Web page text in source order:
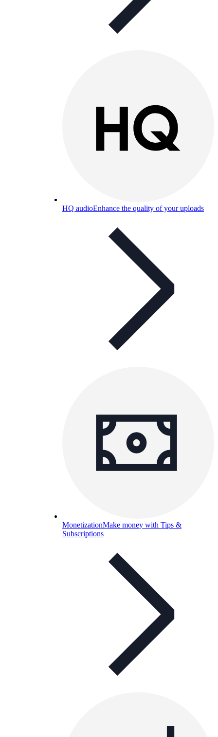
HQ audioEnhance the quality of your uploads
MonetizationMake money with Tips &
Subscriptions